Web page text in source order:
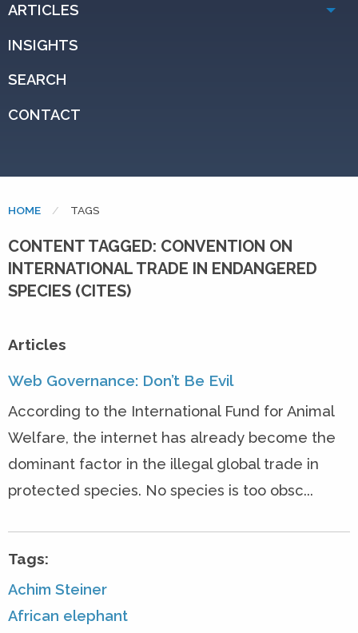
ARTICLES
INSIGHTS
SEARCH
CONTACT
HOME CURRENT:
TAGS
CONTENT TAGGED: CONVENTION ON
INTERNATIONAL TRADE IN ENDANGERED
SPECIES (CITES)
Articles
Web Governance: Don’t Be Evil
According to the International Fund for Animal
Welfare, the internet has already become the
dominant factor in the illegal global trade in
protected species. No species is too obsc...
Tags:
Achim Steiner
African elephant